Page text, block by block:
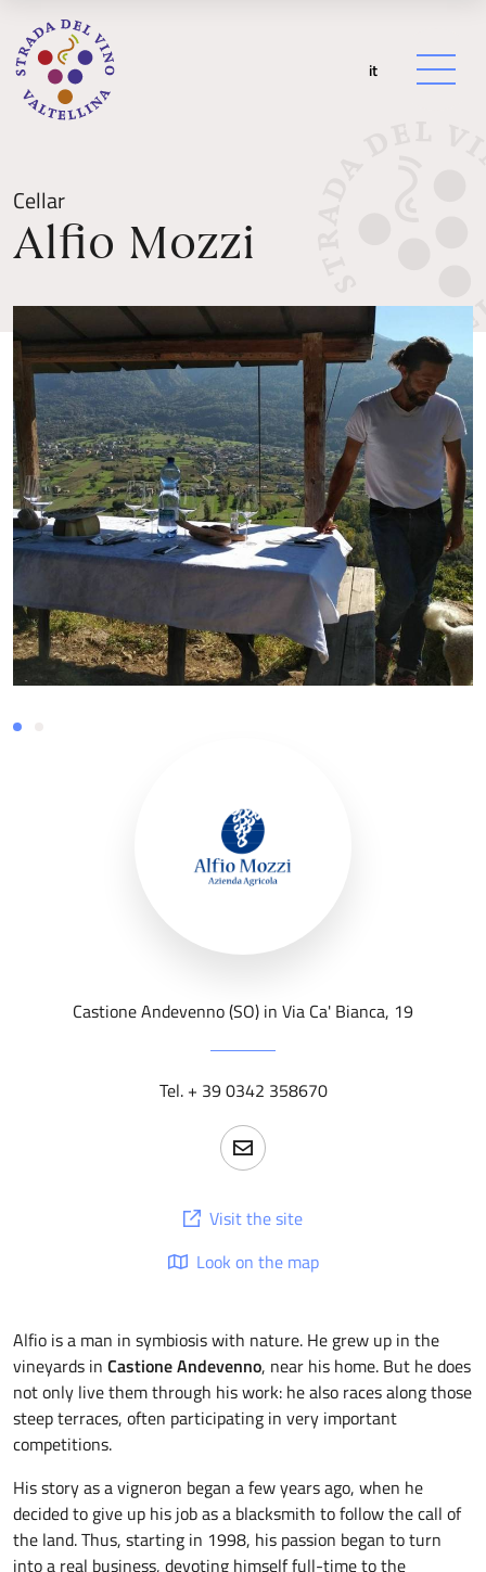
it
Cellar
Alfio Mozzi
Castione Andevenno (SO) in Via Ca' Bianca, 19
Tel. + 39 0342 358670
Visit the site
Look on the map
Alfio is a man in symbiosis with nature. He grew up in the
vineyards in Castione Andevenno, near his home. But he does
not only live them through his work: he also races along those
steep terraces, often participating in very important
competitions.
His story as a vigneron began a few years ago, when he
decided to give up his job as a blacksmith to follow the call of
the land. Thus, starting in 1998, his passion began to turn
into a real business, devoting himself full-time to the